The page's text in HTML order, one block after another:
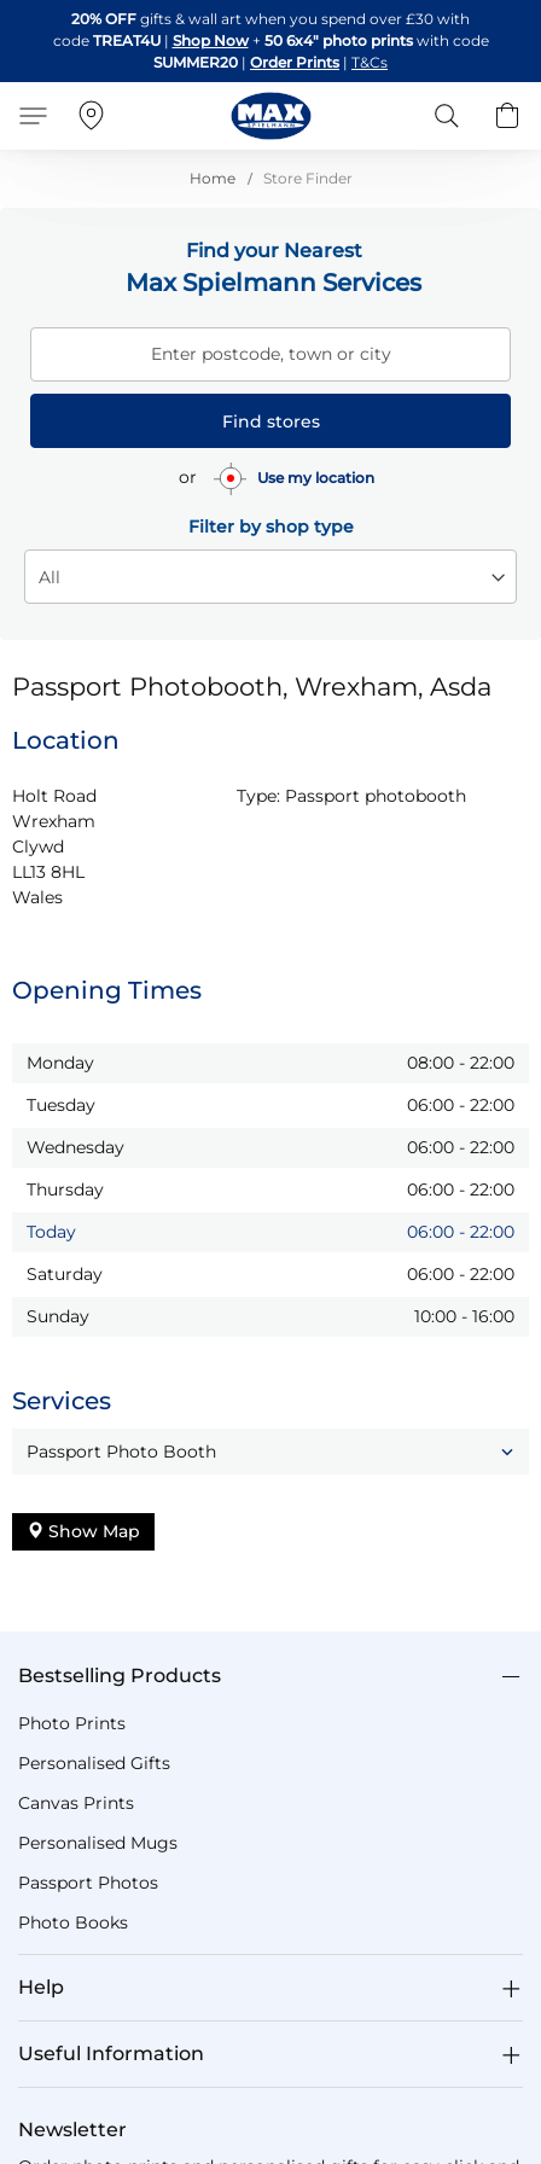
to
Content
20% OFF gifts & wall art when you spend over £30 with
code TREAT4U| Shop Now + 50 6x4" photo printswith code
SUMMER20 | Order Prints | T&Cs
Search
Home Store Finder
Find your Nearest
Max Spielmann Services
Enter postcode, town or city
Find stores
or Use my location
Filter by shop type
Passport Photobooth, Wrexham, Asda
Location
Holt Road
Wrexham
Clywd
LL13 8HL
Wales
Type: Passport photobooth
Opening Times
Monday 08:00 - 22:00
Tuesday
06:00 - 22:00
Wednesday
06:00 - 22:00
Thursday
06:00 - 22:00
Today
06:00 - 22:00
Saturday
06:00 - 22:00
Sunday
10:00 - 16:00
Services
Passport Photo Booth
Show Map
Bestselling Products
Photo Prints
Personalised Gifts
Canvas Prints
Personalised Mugs
Passport Photos
Photo Books
Help
Useful Information
Newsletter